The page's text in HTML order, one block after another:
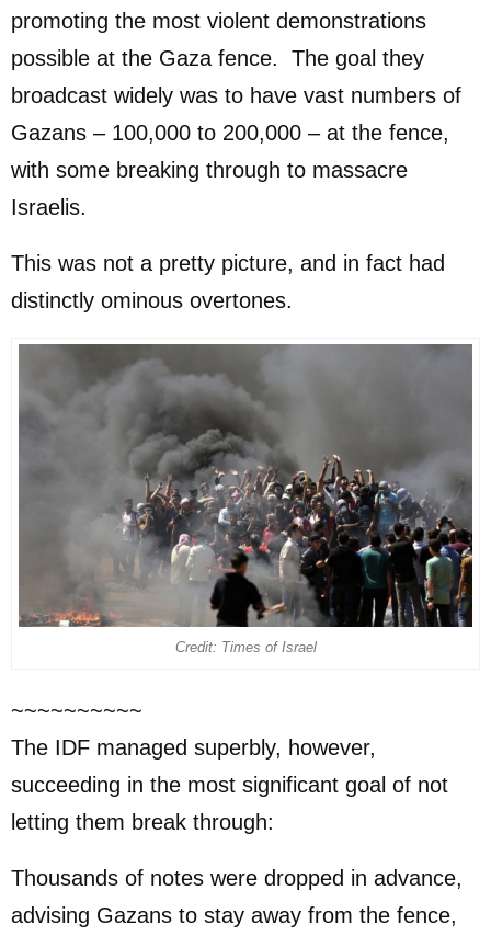
promoting the most violent demonstrations
possible at the Gaza fence. The goal they
broadcast widely was to have vast numbers of
Gazans – 100,000 to 200,000 – at the fence,
with some breaking through to massacre
Israelis.
This was not a pretty picture, and in fact had
distinctly ominous overtones.
Credit: Times of Israel
~~~~~~~~~~
The IDF managed superbly, however,
succeeding in the most significant goal of not
letting them break through:
Thousands of notes were dropped in advance,
advising Gazans to stay away from the fence,